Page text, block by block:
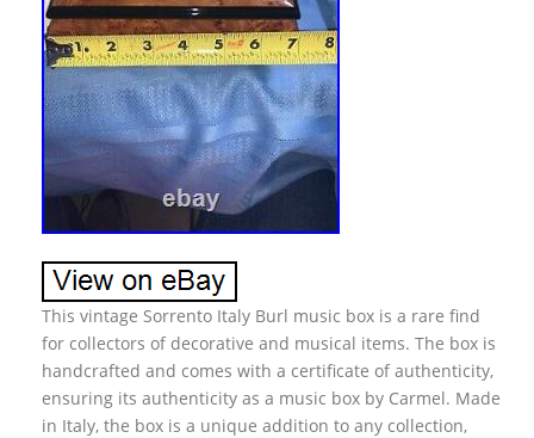
This vintage Sorrento Italy Burl music box is a rare find
for collectors of decorative and musical items. The box is
handcrafted and comes with a certificate of authenticity,
ensuring its authenticity as a music box by Carmel. Made
in Italy, the box is a unique addition to any collection,